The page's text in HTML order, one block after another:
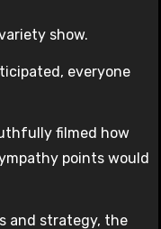
show.
everyone
filmed how
points would
and strategy, the